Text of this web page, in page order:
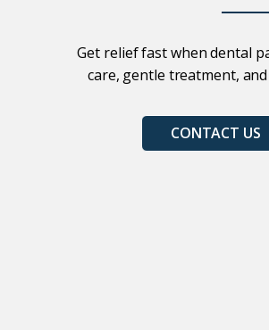
Get relief fast when dental
care, gentle treatment,
CONTACT US